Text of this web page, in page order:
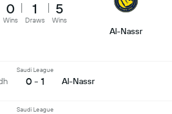
0
Wins
1
Draws
5
Wins
Al-Nassr
Saudi League
0 - 1 Al-Nassr
Saudi League